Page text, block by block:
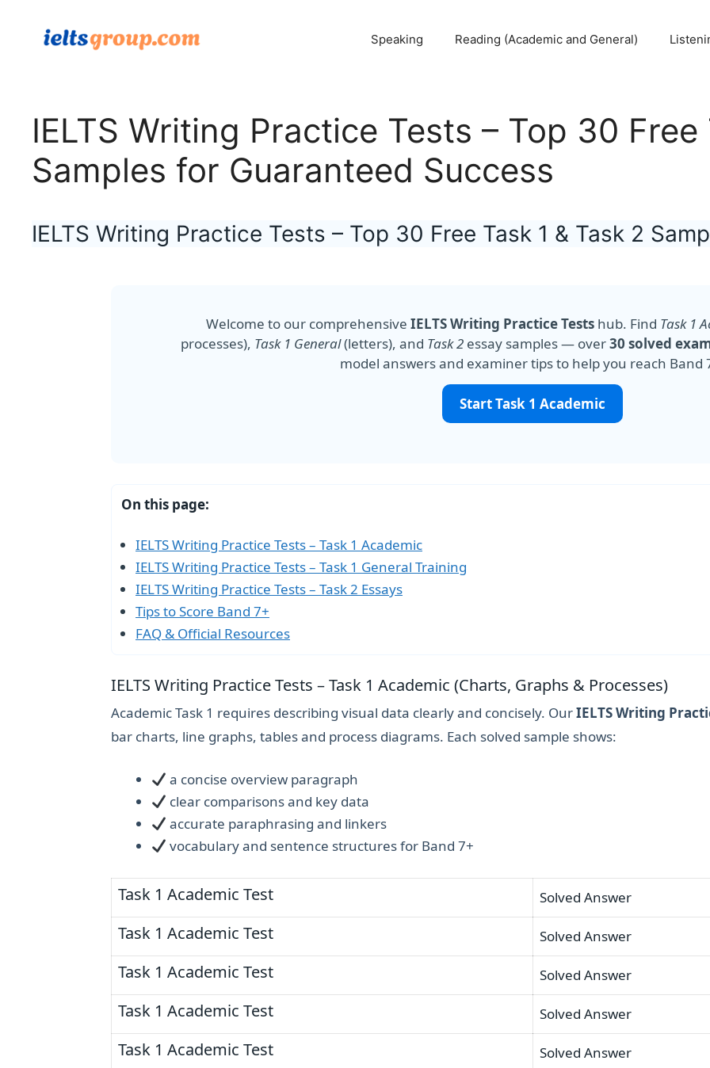
content
Speaking Reading (Academic and General)
IELTS Writing Practice Tests – Top 30 Free
Samples for Guaranteed Success
IELTS Writing Practice Tests – Top 30 Free Task 1 & Task 2
Welcome to our comprehensive IELTS Writing Practice Testshub. Find Task 1
processes), Task 1 General(letters), and Task 2essay samples — over30 solved
model answers and examiner tips to help you reach Band
Start Task 1 Academic
On this page:
IELTS Writing Practice Tests – Task 1 Academic
IELTS Writing Practice Tests – Task 1 General Training
IELTS Writing Practice Tests – Task 2 Essays
Tips to Score Band 7+
FAQ & Official Resources
IELTS Writing Practice Tests – Task 1 Academic (Charts, Graphs & Processes)
Academic Task 1 requires describing visual data clearly and concisely. OurIELTS Writing
bar charts, line graphs, tables and process diagrams. Each solved sample shows:
a concise overview paragraph
clear comparisons and key data
accurate paraphrasing and linkers
vocabulary and sentence structures for Band 7+
Task 1 Academic Test Solved Answer
Task 1 Academic Test Solved Answer
Task 1 Academic Test Solved Answer
Task 1 Academic Test Solved Answer
Task 1 Academic Test Solved Answer